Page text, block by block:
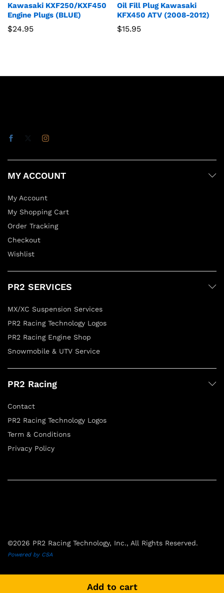
Add to cart
Kawasaki KXF250/KXF450
Engine Plugs (BLUE)
$24.95
Oil Fill Plug Kawasaki
KFX450 ATV (2008-2012)
$15.95
MY ACCOUNT
My Account
My Shopping Cart
Order Tracking
Checkout
Wishlist
PR2 SERVICES
MX/XC Suspension Services
PR2 Racing Technology Logos
PR2 Racing Engine Shop
Snowmobile & UTV Service
PR2 Racing
Contact
PR2 Racing Technology Logos
Term & Conditions
Privacy Policy
©2026 PR2 Racing Technology, Inc., All Rights Reserved.
Powered by CSA